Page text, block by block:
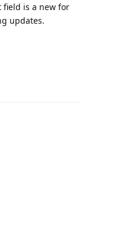
field is a new for
updates.